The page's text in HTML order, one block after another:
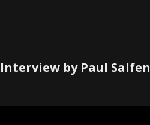
Interview by Paul Salfen